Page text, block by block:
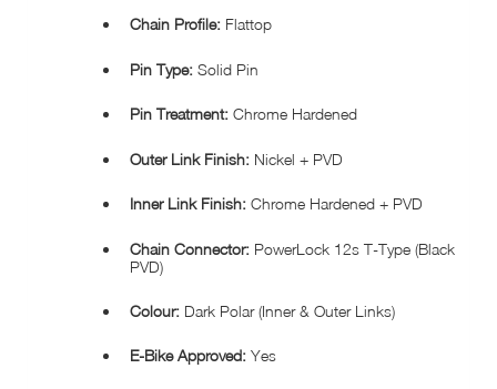
Chain Profile:Flattop
Pin Type:Solid Pin
Pin Treatment:Chrome Hardened
Outer Link Finish:Nickel + PVD
Inner Link Finish:Chrome Hardened + PVD
Chain Connector:PowerLock 12s T-Type (Black
PVD)
Colour:Dark Polar (Inner & Outer Links)
E-Bike Approved:Yes